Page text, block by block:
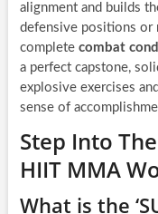
alignment and builds
defensive positions or
complete combat
a perfect capstone,
explosive exercises
sense of
Step Into
HIIT MMA
What is the